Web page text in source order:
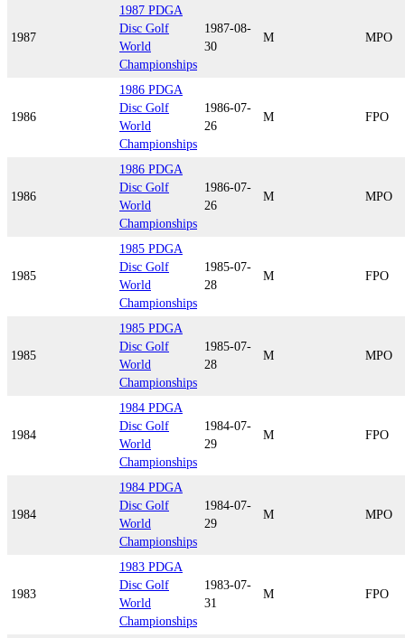
1987
1987 PDGA
Disc Golf
World
Championships
1987-08-
30
M MPO
1986
1986 PDGA
Disc Golf
World
Championships
1986-07-
26
M FPO
1986
1986 PDGA
Disc Golf
World
Championships
1986-07-
26
M MPO
1985
1985 PDGA
Disc Golf
World
Championships
1985-07-
28
M FPO
1985
1985 PDGA
Disc Golf
World
Championships
1985-07-
28
M MPO
1984
1984 PDGA
Disc Golf
World
Championships
1984-07-
29
M FPO
1984
1984 PDGA
Disc Golf
World
Championships
1984-07-
29
M MPO
1983
1983 PDGA
Disc Golf
World
Championships
1983-07-
31
M FPO